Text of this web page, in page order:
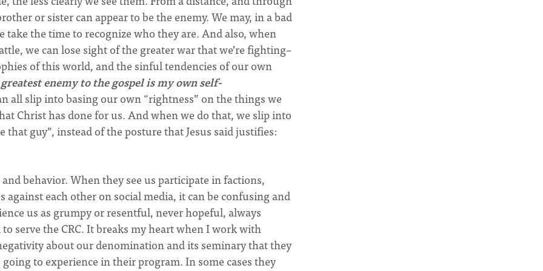
or sister can appear to be the enemy. We may, in a bad
the time to recognize who they are.And also, when
we can lose sight of the greater war that we’re fighting–
of this world, and the sinful tendencies of our own
enemy to the gospel is my own self-
all slip into basing our own “rightness” on the things we
Christ has done for us. And when we do that, we slip into
guy”, instead of the posture that Jesus said justifies:
behavior. When they see us participate in factions,
each other on social media, it can be confusing and
us as grumpy or resentful, never hopeful, always
serve the CRC. It breaks my heart when I work with
about our denomination and its seminary that they
to experience in their program. In some cases they